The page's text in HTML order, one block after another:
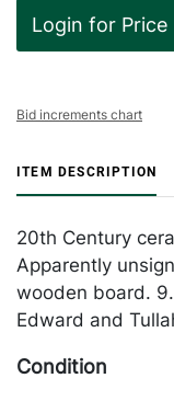
Login for Price
Bid increments chart
ITEM DESCRIPTION
20th Century
Apparently
wooden board.
Edward and
Condition